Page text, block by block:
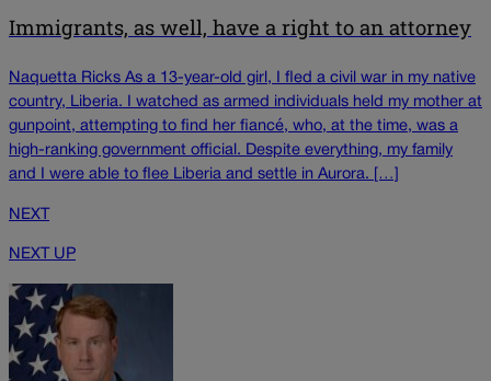
Immigrants, as well, have a right to an attorney
Naquetta Ricks As a 13-year-old girl, I fled a civil war in my native
country, Liberia. I watched as armed individuals held my mother at
gunpoint, attempting to find her fiancé, who, at the time, was a
high-ranking government official. Despite everything, my family
and I were able to flee Liberia and settle in Aurora. […]
NEXT
NEXT UP